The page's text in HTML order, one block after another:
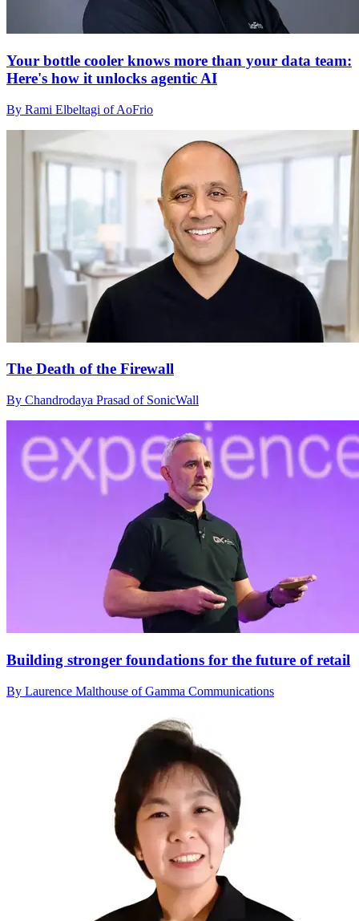
Your bottle cooler knows more than your data team:
Here's how it unlocks agentic AI
By Rami Elbeltagi of AoFrio
The Death of the Firewall
By Chandrodaya Prasad of SonicWall
Building stronger foundations for the future of retail
By Laurence Malthouse of Gamma Communications